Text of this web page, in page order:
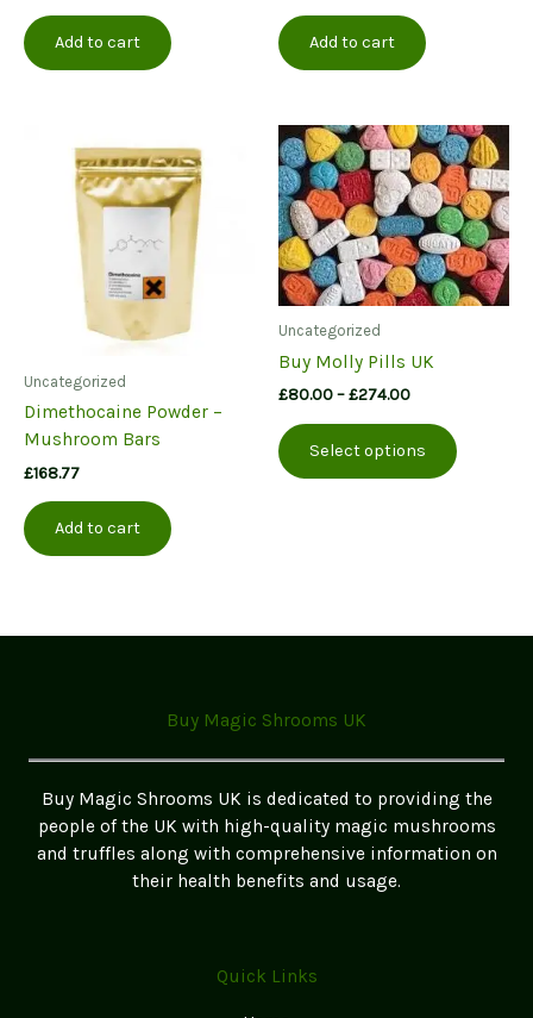
Add to cart Add to cart
Uncategorized
Dimethocaine Powder –
Mushroom Bars
£168.77
Add to cart
Uncategorized
Buy Molly Pills UK
£80.00–£274.00Price
£80.00
through
£274.00
Select options
product
product
Buy Magic Shrooms UK
Buy Magic Shrooms UK is dedicated to providing the
people of the UK with high-quality magic mushrooms
and truffles along with comprehensive information on
their health benefits and usage.
Quick Links